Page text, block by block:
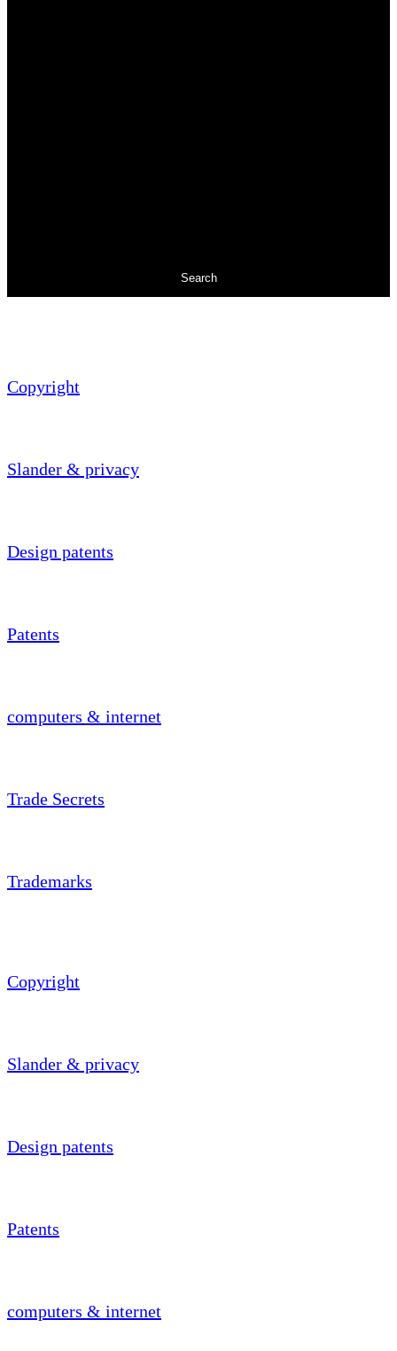
Search
Copyright
Slander & privacy
Design patents
Patents
computers & internet
Trade Secrets
Trademarks
Copyright
Slander & privacy
Design patents
Patents
computers & internet